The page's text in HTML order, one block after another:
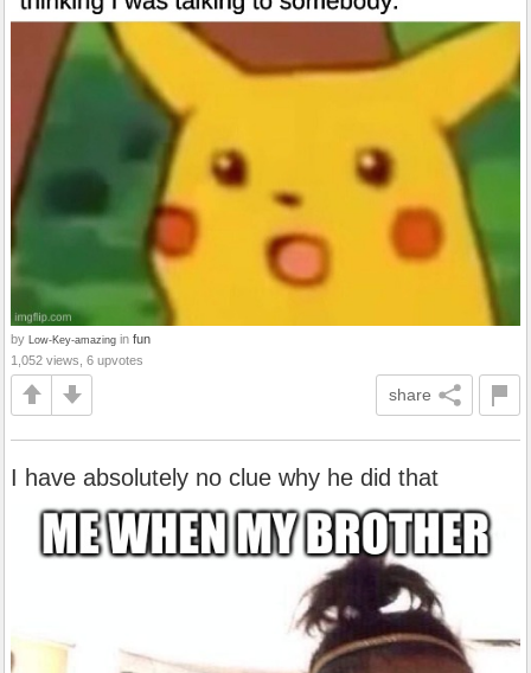
by Low-Key-amazing in fun
1,052 views, 6 upvotes
share
I have absolutely no clue why he did that